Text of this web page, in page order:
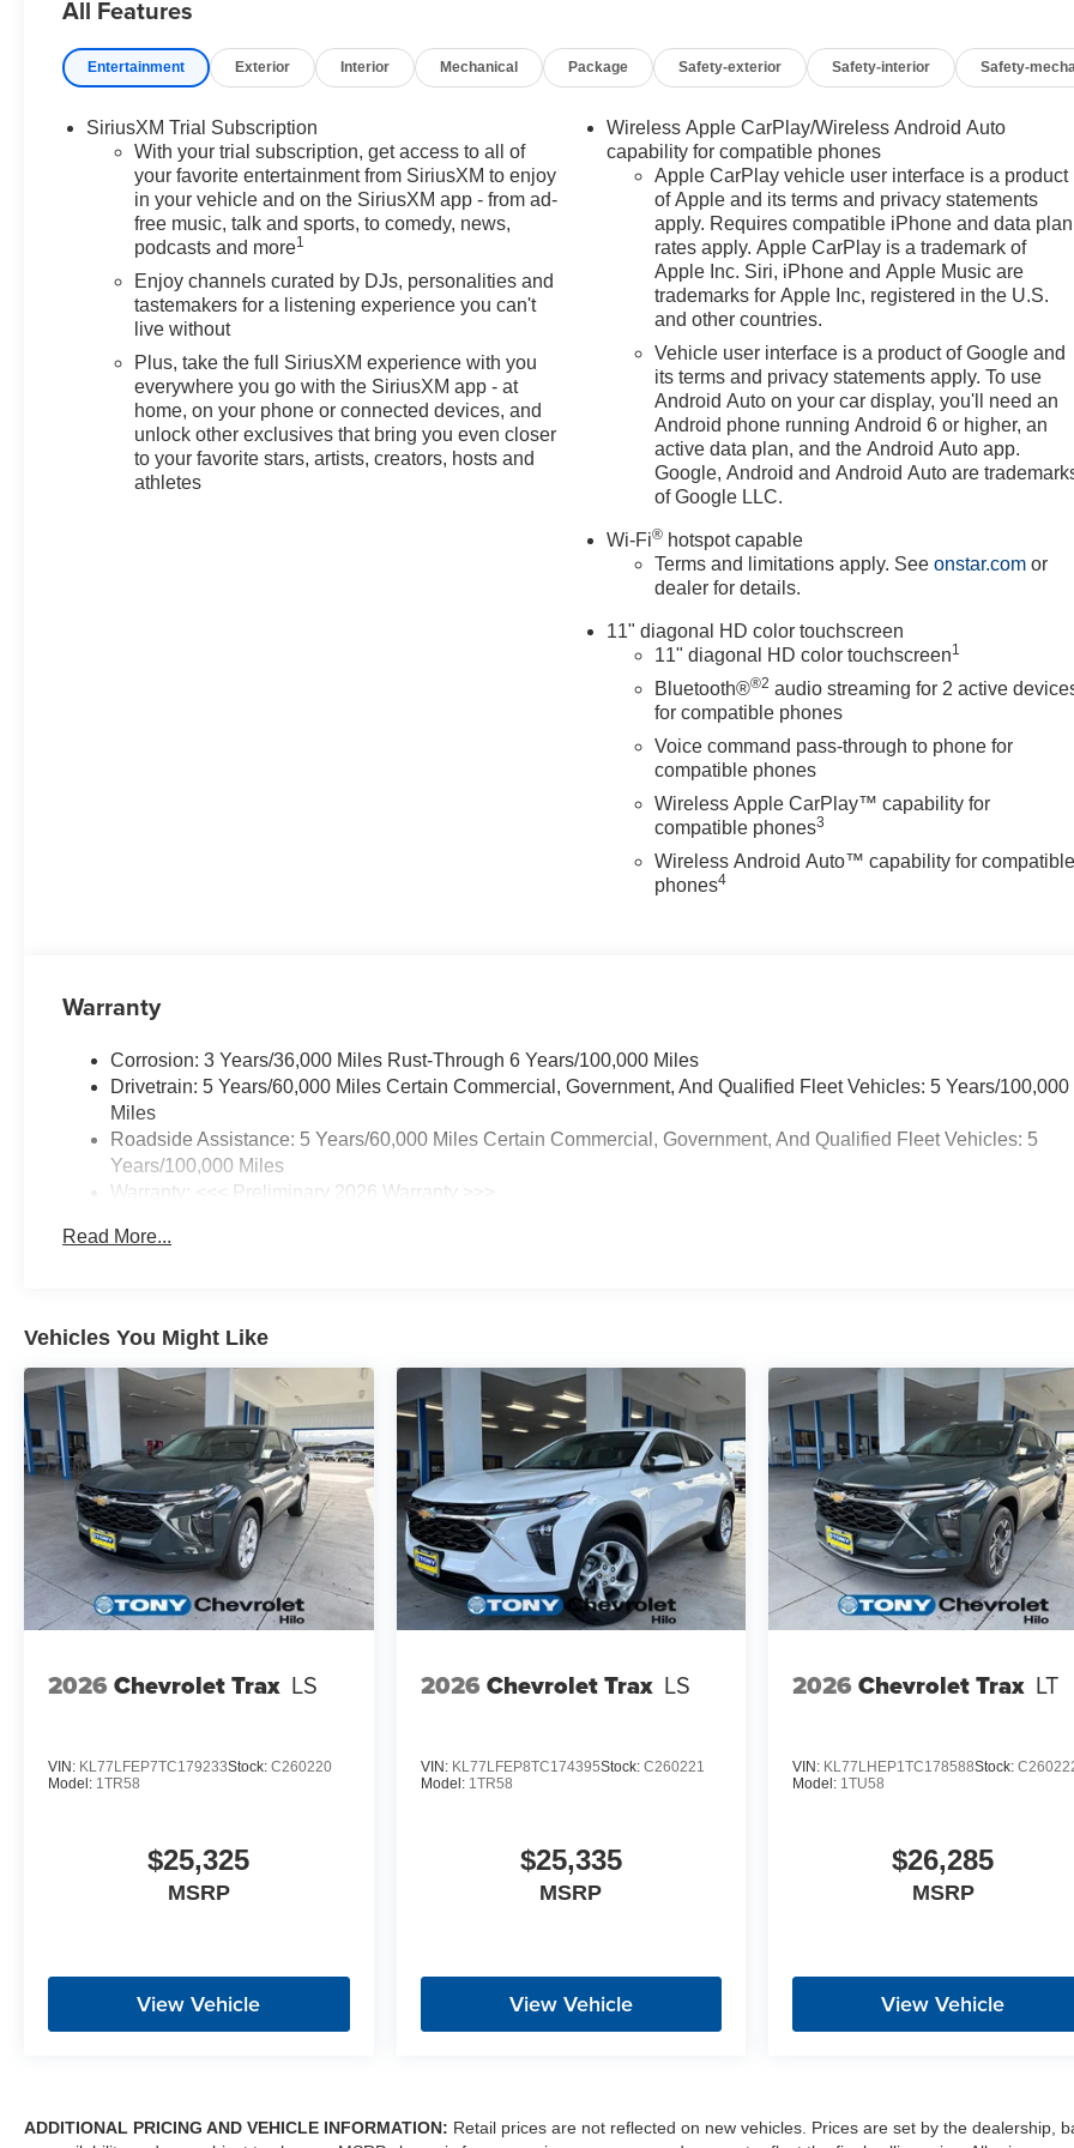
All Features
Entertainment Exterior Interior Mechanical Package Safety-exterior Safety-interior Safety-
SiriusXM Trial Subscription
With your trial subscription, get access to all of
your favorite entertainment from SiriusXM to enjoy
in your vehicle and on the SiriusXM app - from ad-
free music, talk and sports, to comedy, news,
podcasts and more1
Enjoy channels curated by DJs, personalities and
tastemakers for a listening experience you can't
live without
Plus, take the full SiriusXM experience with you
everywhere you go with the SiriusXM app - at
home, on your phone or connected devices, and
unlock other exclusives that bring you even closer
to your favorite stars, artists, creators, hosts and
athletes
Wireless Apple CarPlay/Wireless Android Auto
capability for compatible phones
Apple CarPlay vehicle user interface is a product
of Apple and its terms and privacy statements
apply. Requires compatible iPhone and data plan
rates apply. Apple CarPlay is a trademark of
Apple Inc. Siri, iPhone and Apple Music are
trademarks for Apple Inc, registered in the U.S.
and other countries.
Vehicle user interface is a product of Google and
its terms and privacy statements apply. To use
Android Auto on your car display, you'll need an
Android phone running Android 6 or higher, an
active data plan, and the Android Auto app.
Google, Android and Android Auto are
of Google LLC.
Wi-Fi® hotspot capable
Terms and limitations apply. Seeonstar.com or
dealer for details.
11" diagonal HD color touchscreen
11" diagonal HD color touchscreen1
Bluetooth®®2 audio streaming for 2 active
for compatible phones
Voice command pass-through to phone for
compatible phones
Wireless Apple CarPlay™ capability for
compatible phones3
Wireless Android Auto™ capability for
phones4
Warranty
Corrosion: 3 Years/36,000 Miles Rust-Through 6 Years/100,000 Miles
Drivetrain: 5 Years/60,000 Miles Certain Commercial, Government, And Qualified Fleet Vehicles: 5 Years/100,000
Miles
Roadside Assistance: 5 Years/60,000 Miles Certain Commercial, Government, And Qualified Fleet Vehicles: 5
Years/100,000 Miles
Warranty: <<< Preliminary 2026 Warranty >>>
Maintenance: First Visit: 12 Months/12,000 Miles
Read More...
Vehicles You Might Like
2026 Chevrolet Trax LS
VIN: KL77LFEP7TC179233Stock: C260220
Model: 1TR58
$25,325
MSRP
View Vehicle
2026 Chevrolet Trax LS
VIN: KL77LFEP8TC174395Stock: C260221
Model: 1TR58
$25,335
MSRP
View Vehicle
2026 Chevrolet Trax LT
VIN: KL77LHEP1TC178588Stock:
Model: 1TU58
$26,285
MSRP
View Vehicle
ADDITIONAL PRICING AND VEHICLE INFORMATION: Retail prices are not reflected on new vehicles. Prices are set by the dealership,